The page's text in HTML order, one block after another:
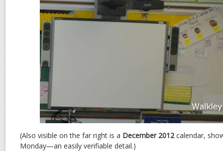
(Also visible on the far right is a December 2012calendar,
Monday—an easily verifiable detail.)